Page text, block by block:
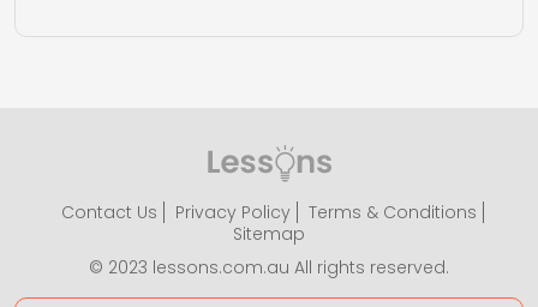
Contact Us Privacy Policy
Terms & Conditions
Sitemap
© 2023 lessons.com.au All rights reserved.